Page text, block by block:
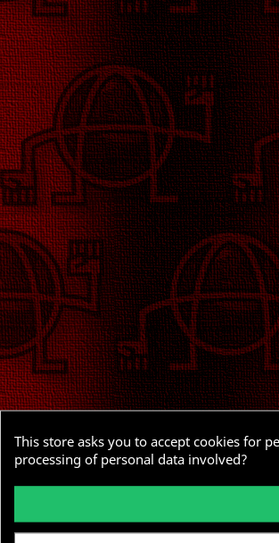
This store asks you to accept cookies for
processing of personal data involved?